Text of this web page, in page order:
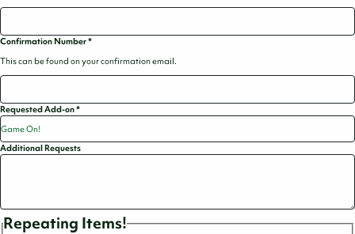
Confirmation Number*
This can be found on your confirmation email.
Requested Add-on*
Additional Requests
Repeating Items!